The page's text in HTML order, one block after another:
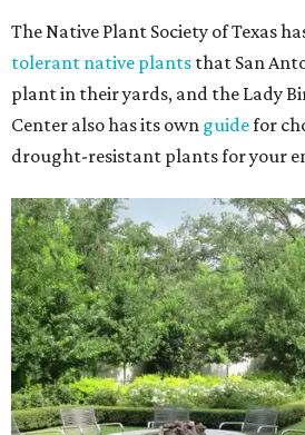
The Native Plant Society of Texas
tolerant native plants that San
plant in their yards, and the Lady
Center also has its own guidefor
drought-resistant plants for your